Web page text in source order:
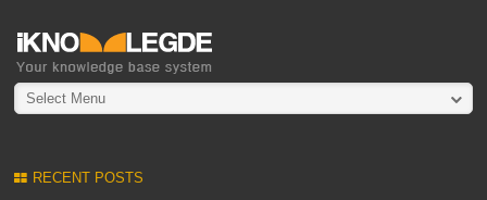
Select Menu
RECENT POSTS